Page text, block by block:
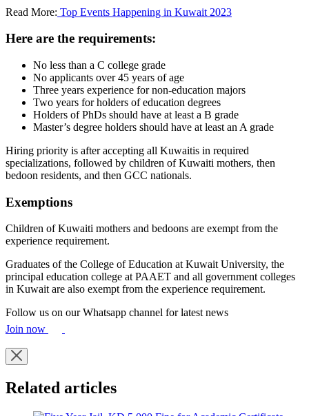
Read More: Top Events Happening in Kuwait 2023
Here are the requirements:
No less than a C college grade
No applicants over 45 years of age
Three years experience for non-education majors
Two years for holders of education degrees
Holders of PhDs should have at least a B grade
Master’s degree holders should have at least an A grade
Hiring priority is after accepting all Kuwaitis in required
specializations, followed by children of Kuwaiti mothers, then
bedoon residents, and then GCC nationals.
Exemptions
Children of Kuwaiti mothers and bedoons are exempt from the
experience requirement.
Graduates of the College of Education at Kuwait University, the
principal education college at PAAET and all government colleges
in Kuwait are also exempt from the experience requirement.
Follow us on our Whatsapp channel for latest news
Join now
Related articles